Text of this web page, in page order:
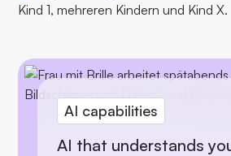
AI capabilities
AI that understands